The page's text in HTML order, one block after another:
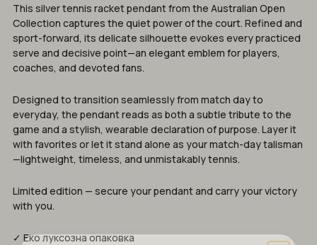
This silver tennis racket pendant from the Australian Open
Collection captures the quiet power of the court. Refined and
sport-forward, its delicate silhouette evokes every practiced
serve and decisive point—an elegant emblem for players,
coaches, and devoted fans.
Designed to transition seamlessly from match day to
everyday, the pendant reads as both a subtle tribute to the
game and a stylish, wearable declaration of purpose. Layer it
with favorites or let it stand alone as your match-day talisman
—lightweight, timeless, and unmistakably tennis.
Limited edition — secure your pendant and carry your victory
with you.
✓ Еко луксозна опаковка